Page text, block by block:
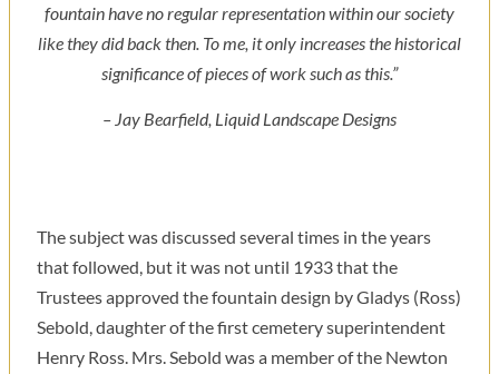
fountain have no regular representation within our society
like they did back then. To me, it only increases the historical
significance of pieces of work such as this.”
– Jay Bearfield, Liquid Landscape Designs
The subject was discussed several times in the years
that followed, but it was not until 1933 that the
Trustees approved the fountain design by Gladys (Ross)
Sebold, daughter of the first cemetery superintendent
Henry Ross. Mrs. Sebold was a member of the Newton